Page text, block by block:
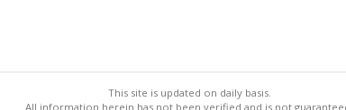
This site is updated on daily basis.
All information herein has not been verified and is not